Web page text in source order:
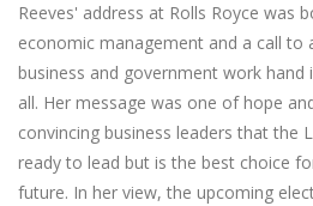
Reeves' address at Rolls Royce was
economic management and a call to
business and government work
all. Her message was one of hope
convincing business leaders that the
ready to lead but is the best choice
future. In her view, the upcoming